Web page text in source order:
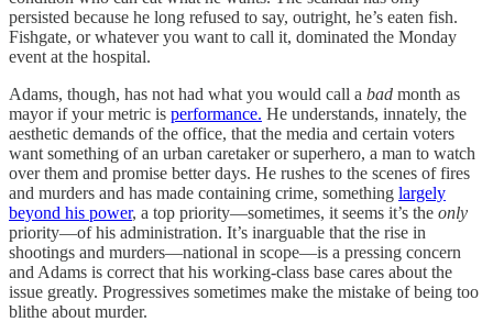
persisted because he long refused to say, outright, he’s eaten fish.
Fishgate, or whatever you want to call it, dominated the Monday
event at the hospital.
Adams, though, has not had what you would call a bad month as
mayor if your metric is performance. He understands, innately, the
aesthetic demands of the office, that the media and certain voters
want something of an urban caretaker or superhero, a man to watch
over them and promise better days. He rushes to the scenes of fires
and murders and has made containing crime, something largely
beyond his power, a top priority—sometimes, it seems it’s the only
priority—of his administration. It’s inarguable that the rise in
shootings and murders—national in scope—is a pressing concern
and Adams is correct that his working-class base cares about the
issue greatly. Progressives sometimes make the mistake of being too
blithe about murder.